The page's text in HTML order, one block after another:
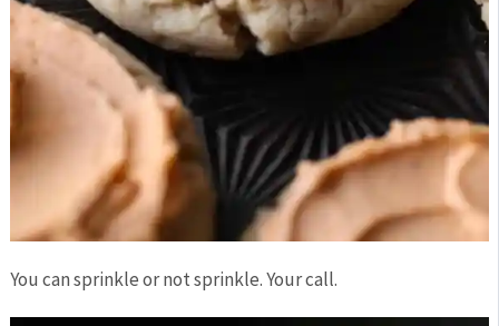
You can sprinkle or not sprinkle. Your call.